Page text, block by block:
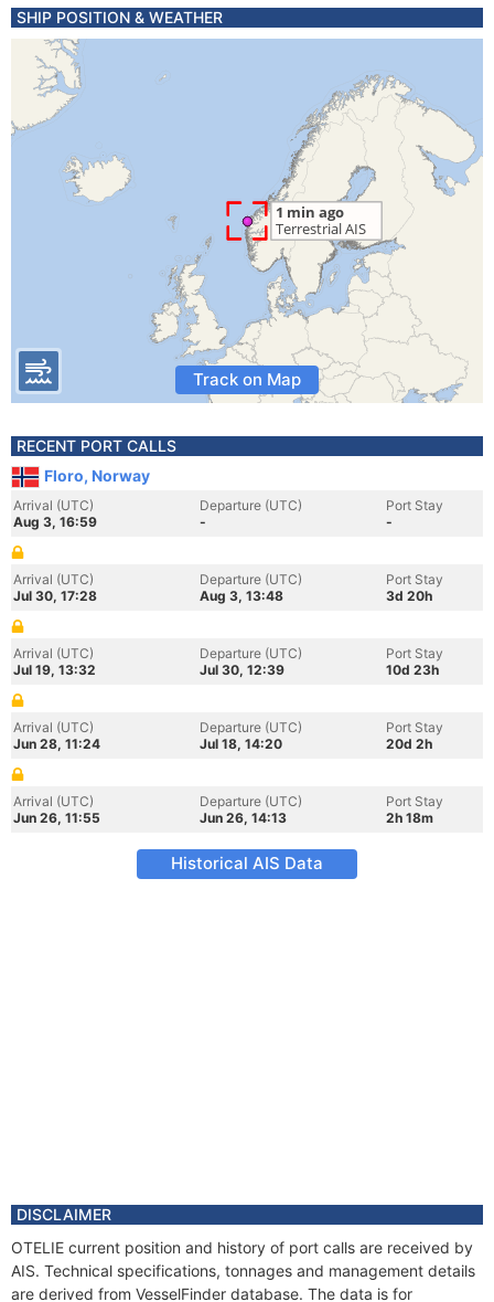
SHIP POSITION & WEATHER
Track on Map
RECENT PORT CALLS
Floro, Norway
Arrival (UTC)
Aug 3, 16:59
Departure (UTC)
-
Port Stay
-
Arrival (UTC)
Jul 30, 17:28
Departure (UTC)
Aug 3, 13:48
Port Stay
3d 20h
Arrival (UTC)
Jul 19, 13:32
Departure (UTC)
Jul 30, 12:39
Port Stay
10d 23h
Arrival (UTC)
Jun 28, 11:24
Departure (UTC)
Jul 18, 14:20
Port Stay
20d 2h
Arrival (UTC)
Jun 26, 11:55
Departure (UTC)
Jun 26, 14:13
Port Stay
2h 18m
Historical AIS Data
DISCLAIMER
OTELIE current position and history of port calls are received by
AIS. Technical specifications, tonnages and management details
are derived from VesselFinder database. The data is for